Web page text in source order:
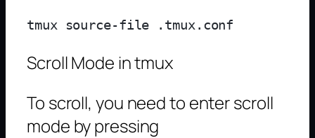
Scroll Mode in tmux
To scroll, you need to enter scroll
mode by pressing